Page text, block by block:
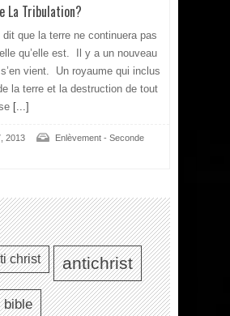
La Tribulation?
que la terre ne continuera pas
qu’elle est. Il y a un nouveau
vient. Un royaume qui inclus
la terre et la destruction de tout
[...]
2013
Enlèvement - Seconde
christ antichrist
bible